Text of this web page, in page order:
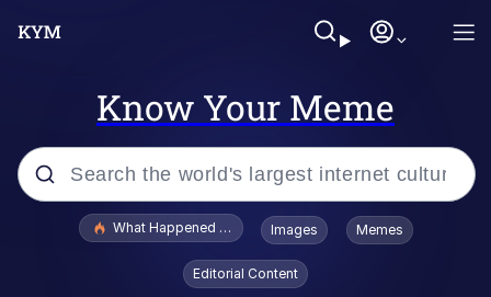
Know Your Meme
Popular searches
Evelyn Smith Smiling /
Evelynsmithhhhh Stare
What Happened To Toadsworth / Toadsworth Is Dead
Images Memes
Editorial Content